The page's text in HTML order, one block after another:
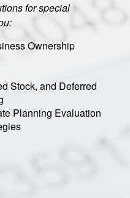
for special
Ownership
Stock, and Deferred
Planning Evaluation